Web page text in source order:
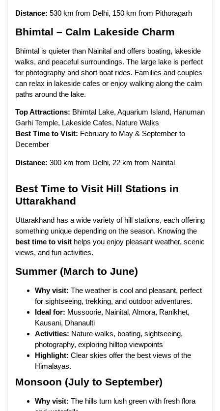
Distance: 530 km from Delhi, 150 km from Pithoragarh
Bhimtal – Calm Lakeside Charm
Bhimtal is quieter than Nainital and offers boating, lakeside
walks, and peaceful surroundings. The large lake is perfect
for photography and short boat rides. Families and couples
can relax in lakeside cafes or enjoy walking along the calm
paths around the lake.
Top Attractions: Bhimtal Lake, Aquarium Island, Hanuman
Garhi Temple, Lakeside Cafes, Nature Walks
Best Time to Visit: February to May & September to
December
Distance: 300 km from Delhi, 22 km from Nainital
Best Time to Visit Hill Stations in
Uttarakhand
Uttarakhand has a wide variety of hill stations, each offering
something unique depending on the season. Knowing the
best time to visit helps you enjoy pleasant weather, scenic
views, and fun activities.
Summer (March to June)
Why visit: The weather is cool and pleasant, perfect
for sightseeing, trekking, and outdoor adventures.
Ideal for: Mussoorie, Nainital, Almora, Ranikhet,
Kausani, Dhanaulti
Activities: Nature walks, boating, sightseeing,
photography, exploring hilltop viewpoints
Highlight: Clear skies offer the best views of the
Himalayas.
Monsoon (July to September)
Why visit: The hills turn lush green with fresh flora